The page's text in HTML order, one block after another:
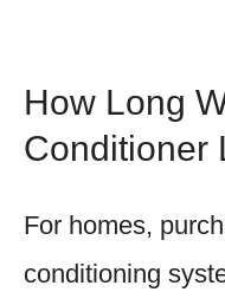
How Long
Conditioner
For homes,
conditioning